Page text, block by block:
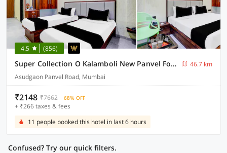
4.5 (856)
Super Collection O Kalamboli New Panvel Formerly Golden Paradise
46.7 km
Asudgaon Panvel Road, Mumbai
₹2148 ₹7662 68% OFF
+ ₹266 taxes & fees
11 people booked this hotel in last 6 hours
Confused? Try our quick filters.